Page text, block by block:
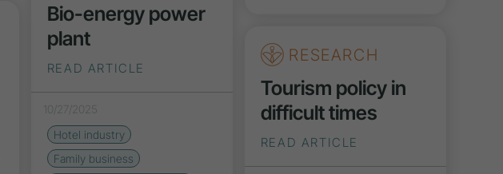
Bio-energy power
plant
READ ARTICLE
10/27/2025
Hotel industry
Family business
RESEARCH
Tourism policy in
difficult times
READ ARTICLE